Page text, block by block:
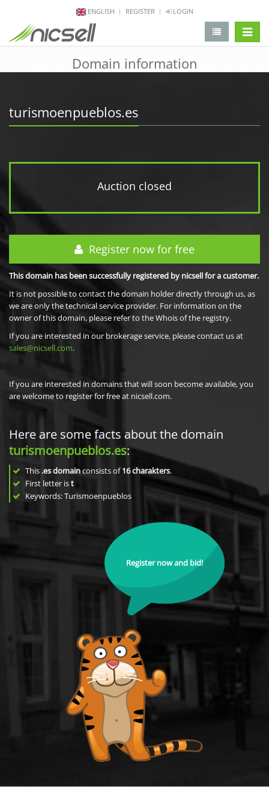
ENGLISH REGISTER LOGIN
Domain information
turismoenpueblos.es
Auction closed
Register now for free
This domain has been successfully registered by nicsell for a customer.
It is not possible to contact the domain holder directly through us, as
we are only the technical service provider. For information on the
owner of this domain, please refer to the Whois of the registry.
If you are interested in our brokerage service, please contact us at
sales@nicsell.com.
If you are interested in domains that will soon become available, you
are welcome to register for free at nicsell.com.
Here are some facts about the domain
turismoenpueblos.es:
This .es domainconsists of16charakters.
First letter ist
Keywords: Turismoenpueblos
Register now and bid!